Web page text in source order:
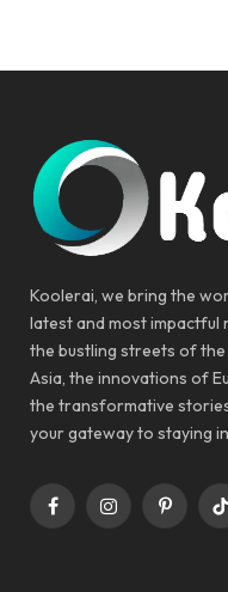
Koolerai, we bring the
latest and most impactful
the bustling streets of
Asia, the innovations of
the transformative
your gateway to staying
FacebookInstagramPinterest